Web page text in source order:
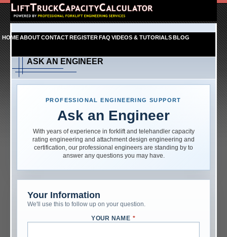
HOMEABOUTCONTACTREGISTERFAQ VIDEOS & TUTORIALSBLOG
ASK AN ENGINEER
PROFESSIONAL ENGINEERING SUPPORT
Ask an Engineer
With years of experience in forklift and telehandler capacity
rating engineering and attachment design engineering and
certification, our professional engineers are standing by to
answer any questions you may have.
Your Information
We'll use this to follow up on your question.
YOUR NAME *